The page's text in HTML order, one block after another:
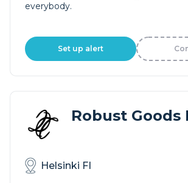
everybody.
Set up alert
Robust Goods
Helsinki FI